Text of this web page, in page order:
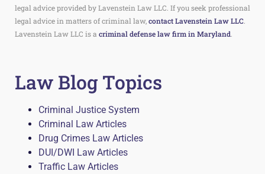
legal advice provided by Lavenstein Law LLC. If you seek professional
legal advice in matters of criminal law,contact Lavenstein Law LLC
Lavenstein Law LLC is a criminal defense law firm in Maryland
Law Blog Topics
Criminal Justice System
Criminal Law Articles
Drug Crimes Law Articles
DUI/DWI Law Articles
Traffic Law Articles